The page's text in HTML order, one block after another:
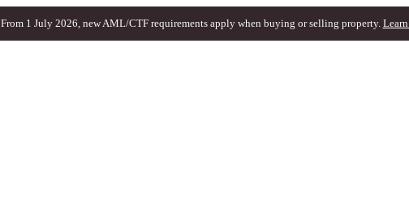
From 1 July 2026, new AML/CTF requirements apply when buying or selling property. Learn